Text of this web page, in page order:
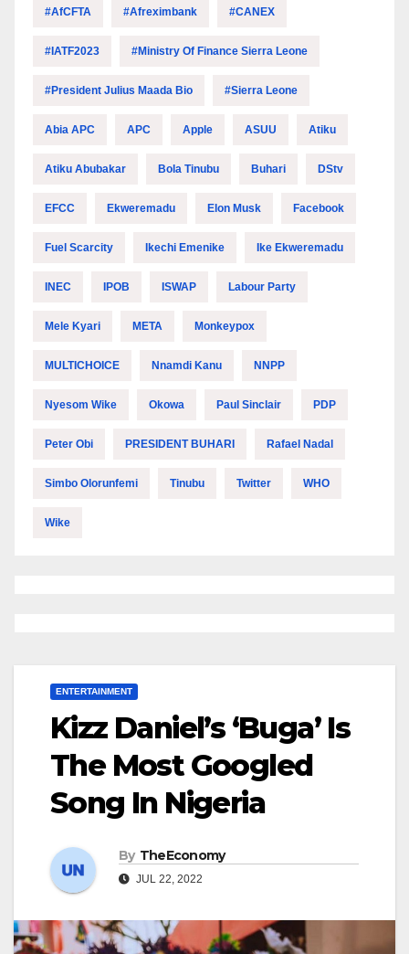
#AfCFTA #Afreximbank #CANEX
#IATF2023 #Ministry Of Finance Sierra Leone
#President Julius Maada Bio #Sierra Leone
Abia APC APC Apple ASUU Atiku
Atiku Abubakar Bola Tinubu Buhari DStv
EFCC Ekweremadu Elon Musk Facebook
Fuel Scarcity Ikechi Emenike Ike Ekweremadu
INEC IPOB ISWAP Labour Party
Mele Kyari META Monkeypox
MULTICHOICE Nnamdi Kanu NNPP
Nyesom Wike Okowa Paul Sinclair PDP
Peter Obi PRESIDENT BUHARI Rafael Nadal
Simbo Olorunfemi Tinubu Twitter WHO
Wike
ENTERTAINMENT
Kizz Daniel’s ‘Buga’ Is
The Most Googled
Song In Nigeria
By TheEconomy
JUL 22, 2022